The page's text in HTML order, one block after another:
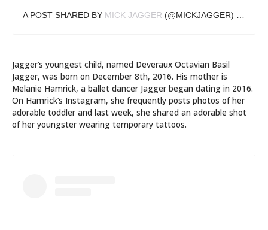
A POST SHARED BY MICK JAGGER (@MICKJAGGER) ON
Jagger’s youngest child, named Deveraux Octavian Basil
Jagger, was born on December 8th, 2016. His mother is
Melanie Hamrick, a ballet dancer Jagger began dating in 2016.
On Hamrick’s Instagram, she frequently posts photos of her
adorable toddler and last week, she shared an adorable shot
of her youngster wearing temporary tattoos.